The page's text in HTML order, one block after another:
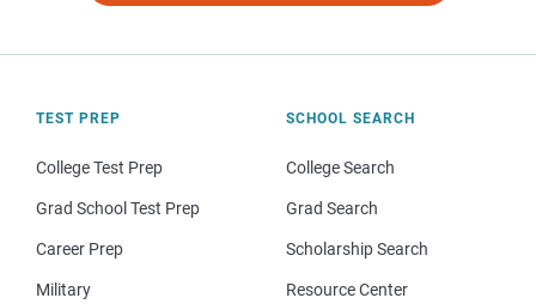
TEST PREP
College Test Prep
Grad School Test Prep
Career Prep
Military
SCHOOL SEARCH
College Search
Grad Search
Scholarship Search
Resource Center